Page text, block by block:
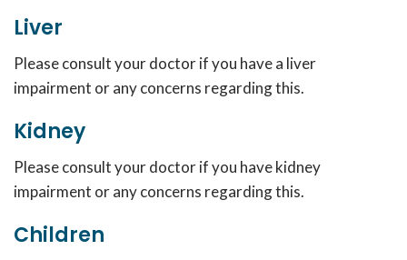
Liver
Please consult your doctor if you have a liver
impairment or any concerns regarding this.
Kidney
Please consult your doctor if you have kidney
impairment or any concerns regarding this.
Children